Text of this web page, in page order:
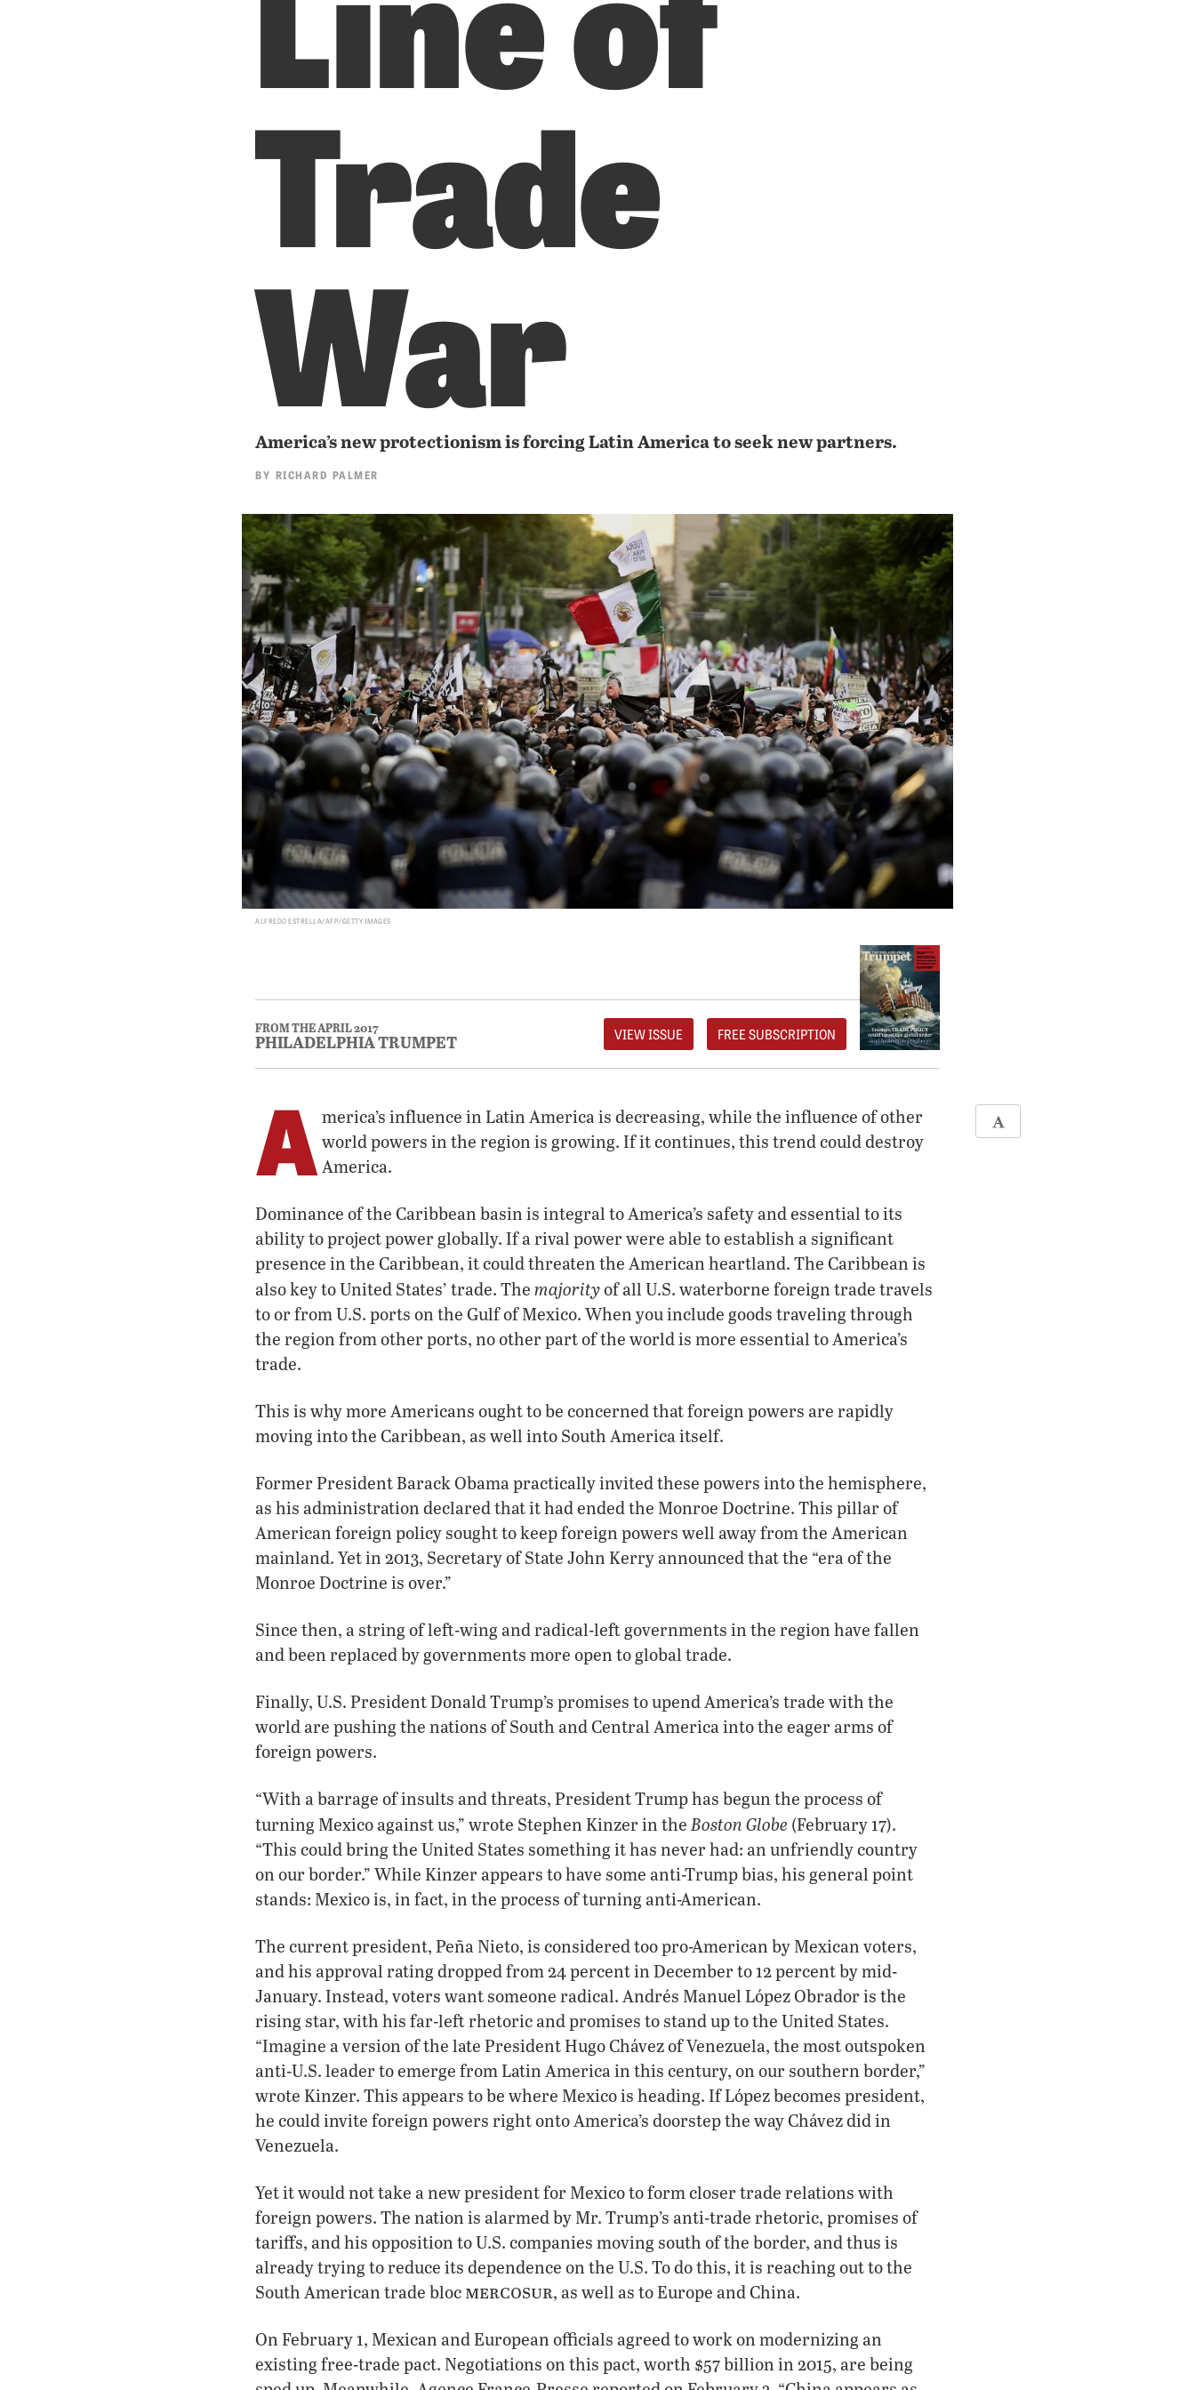
Trade
War
America’s new protectionism is forcing Latin America to seek new partners.
BY RICHARD PALMER
ALFREDO ESTRELLA/AFP/GETTY IMAGES
FROM THE APRIL 2017
PHILADELPHIA TRUMPET VIEW ISSUE FREE SUBSCRIPTION
A merica’s influence in Latin America is decreasing, while the influence of other
world powers in the region is growing. If it continues, this trend could destroy
America.
Dominance of the Caribbean basin is integral to America’s safety and essential to its
ability to project power globally. If a rival power were able to establish a significant
presence in the Caribbean, it could threaten the American heartland. The Caribbean is
also key to United States’ trade. The majorityof all U.S. waterborne foreign trade travels
to or from U.S. ports on the Gulf of Mexico. When you include goods traveling through
the region from other ports, no other part of the world is more essential to America’s
trade.
This is why more Americans ought to be concerned that foreign powers are rapidly
moving into the Caribbean, as well into South America itself.
Former President Barack Obama practically invited these powers into the hemisphere,
as his administration declared that it had ended the Monroe Doctrine. This pillar of
American foreign policy sought to keep foreign powers well away from the American
mainland. Yet in 2013, Secretary of State John Kerry announced that the “era of the
Monroe Doctrine is over.”
Since then, a string of left-wing and radical-left governments in the region have fallen
and been replaced by governments more open to global trade.
Finally, U.S. President Donald Trump’s promises to upend America’s trade with the
world are pushing the nations of South and Central America into the eager arms of
foreign powers.
“With a barrage of insults and threats, President Trump has begun the process of
turning Mexico against us,” wrote Stephen Kinzer in the Boston Globe (February 17).
“This could bring the United States something it has never had: an unfriendly country
on our border.” While Kinzer appears to have some anti-Trump bias, his general point
stands: Mexico is, in fact, in the process of turning anti-American.
The current president, Peña Nieto, is considered too pro-American by Mexican voters,
and his approval rating dropped from 24 percent in December to 12 percent by mid-
January. Instead, voters want someone radical. Andrés Manuel López Obrador is the
rising star, with his far-left rhetoric and promises to stand up to the United States.
“Imagine a version of the late President Hugo Chávez of Venezuela, the most outspoken
anti-U.S. leader to emerge from Latin America in this century, on our southern border,”
wrote Kinzer. This appears to be where Mexico is heading. If López becomes president,
he could invite foreign powers right onto America’s doorstep the way Chávez did in
Venezuela.
Yet it would not take a new president for Mexico to form closer trade relations with
foreign powers. The nation is alarmed by Mr. Trump’s anti-trade rhetoric, promises of
tariffs, and his opposition to U.S. companies moving south of the border, and thus is
already trying to reduce its dependence on the U.S. To do this, it is reaching out to the
South American trade bloc mercosur, as well as to Europe and China.
On February 1, Mexican and European officials agreed to work on modernizing an
existing free-trade pact. Negotiations on this pact, worth $57 billion in 2015, are being